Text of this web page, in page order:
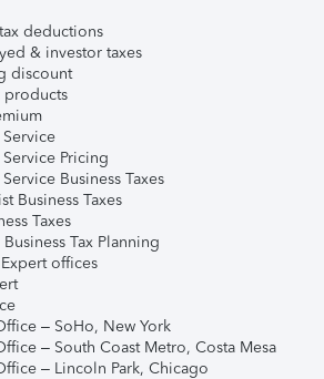
deductions
& investor taxes
discount
products
Pricing
Business Taxes
Business Taxes
Taxes
Tax Planning
offices
– SoHo, New York
– South Coast Metro, Costa Mesa
– Lincoln Park, Chicago